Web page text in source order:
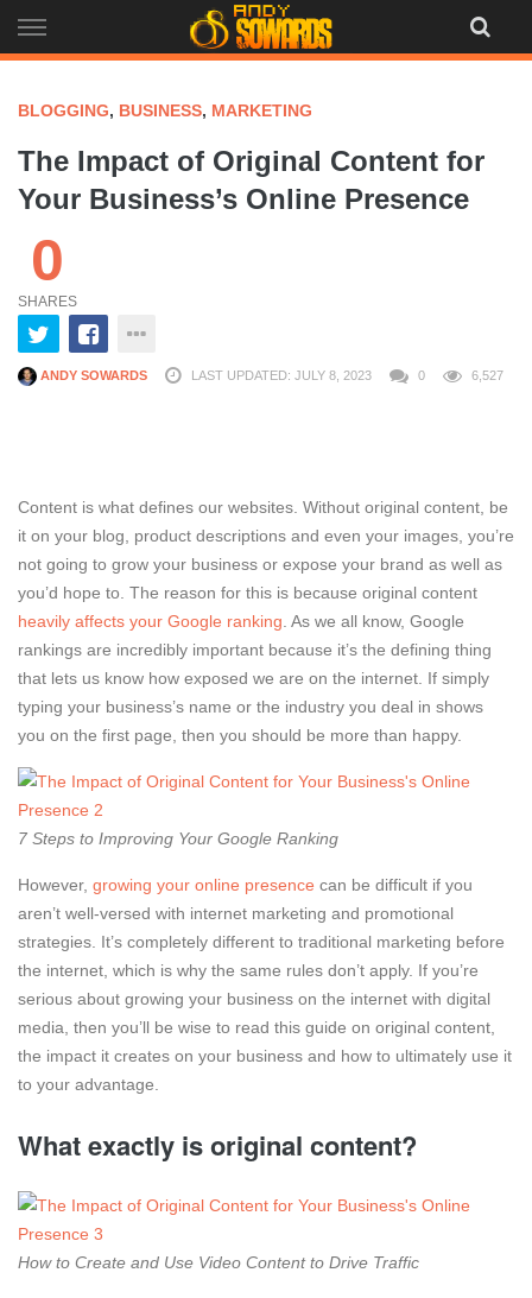
to
BLOGGING, BUSINESS, MARKETING
The Impact of Original Content for
Your Business’s Online Presence
0
SHARES
ANDY SOWARDS LAST UPDATED: JULY 8, 2023 0 6,527
Content is what defines our websites. Without original content, be
it on your blog, product descriptions and even your images, you’re
not going to grow your business or expose your brand as well as
you’d hope to. The reason for this is because original content
heavily affects your Google ranking . As we all know, Google
rankings are incredibly important because it’s the defining thing
that lets us know how exposed we are on the internet. If simply
typing your business’s name or the industry you deal in shows
you on the first page, then you should be more than happy.
7 Steps to Improving Your Google Ranking
However, growing your online presence can be difficult if you
aren’t well-versed with internet marketing and promotional
strategies. It’s completely different to traditional marketing before
the internet, which is why the same rules don’t apply. If you’re
serious about growing your business on the internet with digital
media, then you’ll be wise to read this guide on original content,
the impact it creates on your business and how to ultimately use it
to your advantage.
What exactly is original content?
How to Create and Use Video Content to Drive Traffic